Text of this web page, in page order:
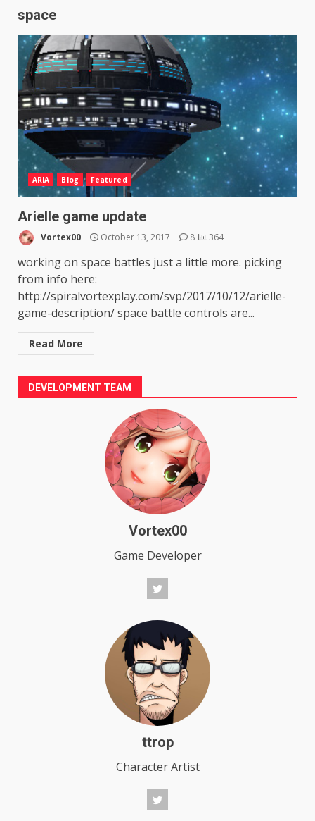
space
ARIA Blog Featured
Arielle game update
Vortex00 October 13, 2017 8 364
working on space battles just a little more. picking
from info here:
http://spiralvortexplay.com/svp/2017/10/12/arielle-
game-description/ space battle controls are...
Read More
DEVELOPMENT TEAM
Vortex00
Game Developer
ttrop
Character Artist